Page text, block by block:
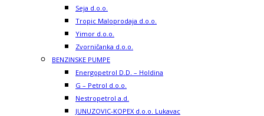
Seja d.o.o.
Tropic Maloprodaja d.o.o.
Yimor d.o.o.
Zvorničanka d.o.o.
BENZINSKE PUMPE
Energopetrol D.D. – Holdina
G – Petrol d.o.o.
Nestropetrol a.d.
JUNUZOVIC-KOPEX d.o.o. Lukavac